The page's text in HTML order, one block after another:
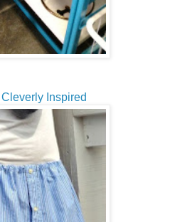
Cleverly Inspired